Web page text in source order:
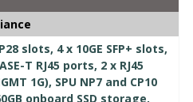
slots, 4 x 10GE SFP+ slots,
T RJ45 ports, 2 x RJ45
1G), SPU NP7 and CP10
onboard SSD storage,